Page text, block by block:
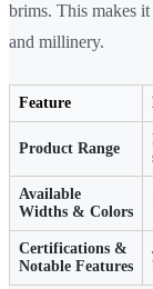
brims. This makes
and millinery.
Feature
Product Range
Available
Widths & Colors
Certifications &
Notable Features